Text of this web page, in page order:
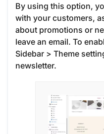
By using this option,
with your customers,
about promotions or
leave an email. To
Sidebar > Theme
newsletter.